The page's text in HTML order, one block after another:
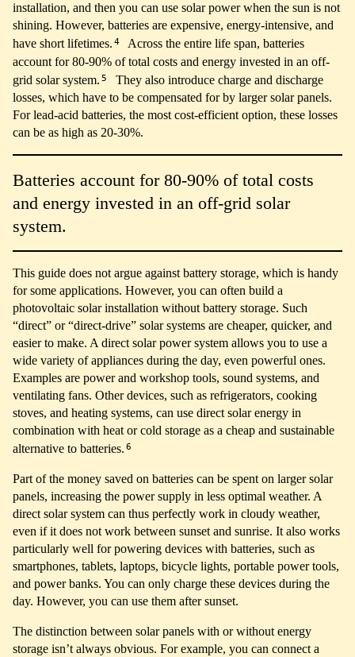
installation, and then you can use solar power when the sun is not
shining. However, batteries are expensive, energy-intensive, and
have short lifetimes.4
Across the entire life span, batteries
account for 80-90% of total costs and energy invested in an off-
grid solar system.5
They also introduce charge and discharge
losses, which have to be compensated for by larger solar panels.
For lead-acid batteries, the most cost-efficient option, these losses
can be as high as 20-30%.
Batteries account for 80-90% of total costs
and energy invested in an off-grid solar
system.
This guide does not argue against battery storage, which is handy
for some applications. However, you can often build a
photovoltaic solar installation without battery storage. Such
“direct” or “direct-drive” solar systems are cheaper, quicker, and
easier to make. A direct solar power system allows you to use a
wide variety of appliances during the day, even powerful ones.
Examples are power and workshop tools, sound systems, and
ventilating fans. Other devices, such as refrigerators, cooking
stoves, and heating systems, can use direct solar energy in
combination with heat or cold storage as a cheap and sustainable
alternative to batteries.6
Part of the money saved on batteries can be spent on larger solar
panels, increasing the power supply in less optimal weather. A
direct solar system can thus perfectly work in cloudy weather,
even if it does not work between sunset and sunrise. It also works
particularly well for powering devices with batteries, such as
smartphones, tablets, laptops, bicycle lights, portable power tools,
and power banks. You can only charge these devices during the
day. However, you can use them after sunset.
The distinction between solar panels with or without energy
storage isn’t always obvious. For example, you can connect a